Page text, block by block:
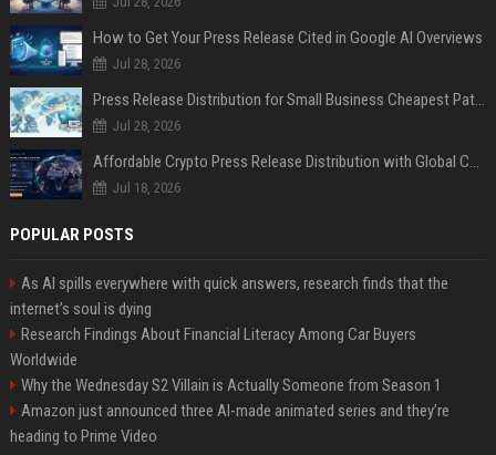
How to Get Your Press Release Cited in Google AI Overviews
Jul 28, 2026
Press Release Distribution for Small Business Cheapest Path to Real Coverage
Jul 28, 2026
Affordable Crypto Press Release Distribution with Global Coverage
Jul 18, 2026
POPULAR POSTS
As AI spills everywhere with quick answers, research finds that the
internet’s soul is dying
Research Findings About Financial Literacy Among Car Buyers
Worldwide
Why the Wednesday S2 Villain is Actually Someone from Season 1
Amazon just announced three AI-made animated series and they’re
heading to Prime Video